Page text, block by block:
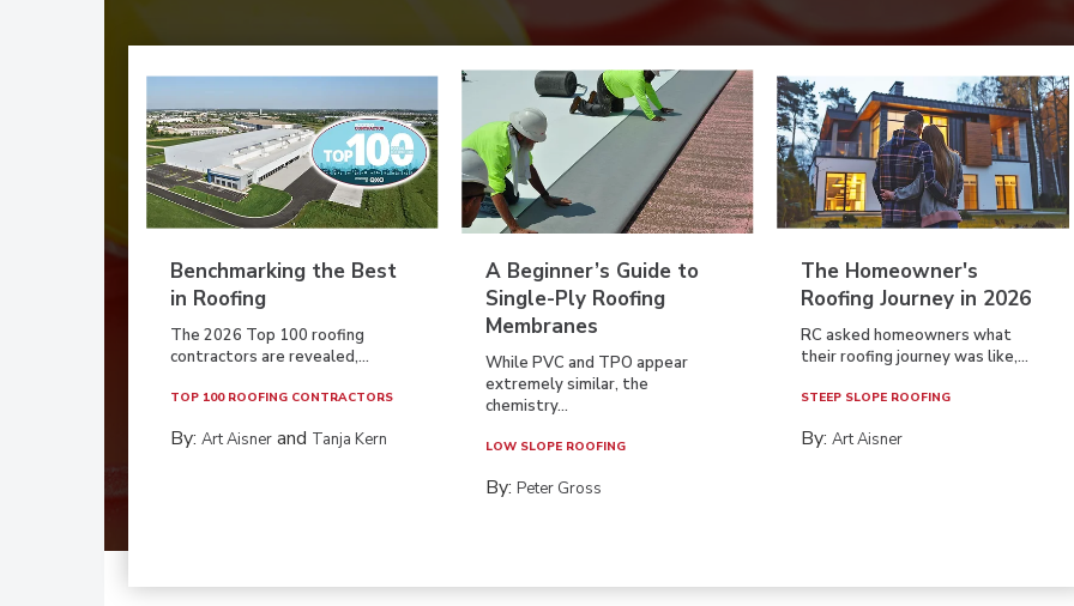
Benchmarking the Best
in Roofing
The 2026 Top 100 roofing
contractors are revealed,...
TOP 100 ROOFING CONTRACTORS
By: Art Aisner and Tanja Kern
A Beginner’s Guide to
Single-Ply Roofing
Membranes
While PVC and TPO appear
extremely similar, the
chemistry...
LOW SLOPE ROOFING
By:Peter Gross
The Homeowner's
Roofing Journey in 2026
RC asked homeowners what
their roofing journey was like,...
STEEP SLOPE ROOFING
By:Art Aisner